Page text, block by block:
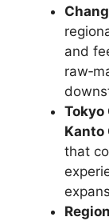
and
Tokyo
Kanto
that